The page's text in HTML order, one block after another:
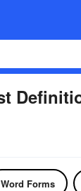
Word Forms